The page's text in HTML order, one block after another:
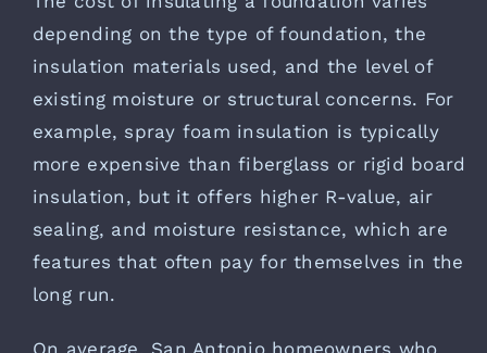
depending on the type of foundation, the
insulation materials used, and the level of
existing moisture or structural concerns. For
example, spray foam insulation is typically
more expensive than fiberglass or rigid board
insulation, but it offers higher R-value, air
sealing, and moisture resistance, which are
features that often pay for themselves in the
long run.
On average, San Antonio homeowners who